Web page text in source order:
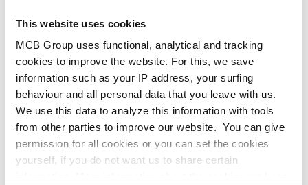
This website uses cookies
MCB Group uses functional, analytical and tracking
cookies to improve the website. For this, we save
information such as your IP address, your surfing
behaviour and all personal data that you leave with us.
We use this data to analyze this information with tools
from other parties to improve our website. You can give
permission for all cookies or you can set the cookies
yourself, if you do not want us to share certain
This product is currently not available online,
please contact our Sales Department.
Order with your own article numbers
Calculating with current MCB prices
Follow your order via Track&Trace